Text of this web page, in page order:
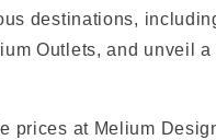
destinations,
Outlets, and unveil
prices at Melium